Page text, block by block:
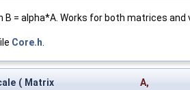
B = alpha*A. Works for both matrices and
Core.h
( Matrix A,